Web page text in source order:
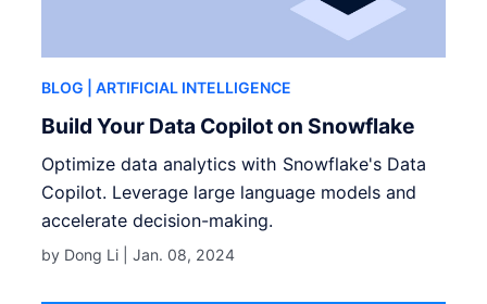
BLOG | ARTIFICIAL INTELLIGENCE
Build Your Data Copilot on Snowflake
Optimize data analytics with Snowflake's Data
Copilot. Leverage large language models and
accelerate decision-making.
by Dong Li |Jan. 08, 2024